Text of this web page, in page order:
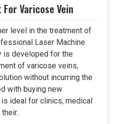
Varicose Vein
level in the treatment of
Laser Machine
is developed for the
of varicose veins,
without incurring the
with buying new
ideal for clinics, medical